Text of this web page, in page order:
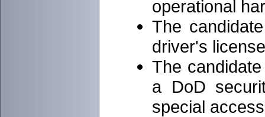
operational
The
driver's
The
a DoD
special